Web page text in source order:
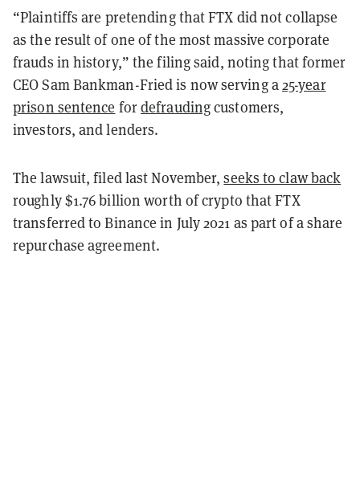
“Plaintiffs are pretending that FTX did not collapse
as the result of one of the most massive corporate
frauds in history,” the filing said, noting that former
CEO Sam Bankman-Fried is now serving a25-year
prison sentence fordefraudingcustomers,
investors, and lenders.
The lawsuit, filed last November,seeks to claw back
roughly $1.76 billion worth of crypto that FTX
transferred to Binance in July 2021 as part of a share
repurchase agreement.